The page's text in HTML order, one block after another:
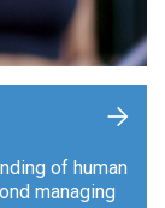
of human
managing
+